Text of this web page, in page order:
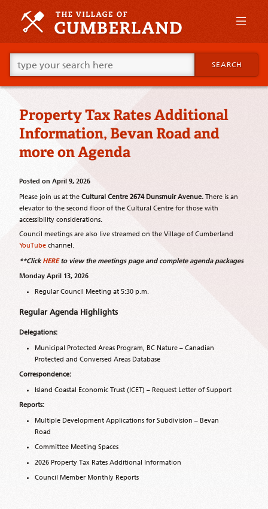
primary
Skip
supplementary
content
Go
ahead
and
type
your
looking
for
this
SEARCH
Property Tax Rates Additional
Information, Bevan Road and
more on Agenda
Posted on April 9, 2026
Please join us at the Cultural Centre 2674 Dunsmuir Avenue. There is an
elevator to the second floor of the Cultural Centre for those with
accessibility considerations.
Council meetings are also live streamed on the Village of Cumberland
YouTube channel.
**ClickHEREto view the meetings page and complete agenda packages
Monday April 13, 2026
Regular Council Meeting at 5:30 p.m.
Regular Agenda Highlights
Delegations:
Municipal Protected Areas Program, BC Nature – Canadian
Protected and Conversed Areas Database
Correspondence:
Island Coastal Economic Trust (ICET) – Request Letter of Support
Reports:
Multiple Development Applications for Subdivision – Bevan
Road
Committee Meeting Spaces
2026 Property Tax Rates Additional Information
Council Member Monthly Reports